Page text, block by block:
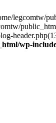
legcomtw/
wp-